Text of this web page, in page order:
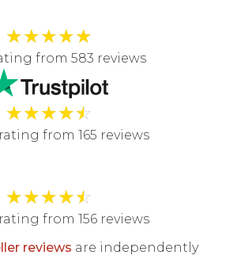
★★★★★
from 583 reviews
★★★★☆
from 165 reviews
★★★★☆
from 156 reviews
reviews are independently